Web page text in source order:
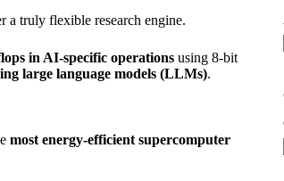
a truly flexible research engine.
in AI-specific operations using 8-bit
large language models (LLMs).
most energy-efficient supercomputer